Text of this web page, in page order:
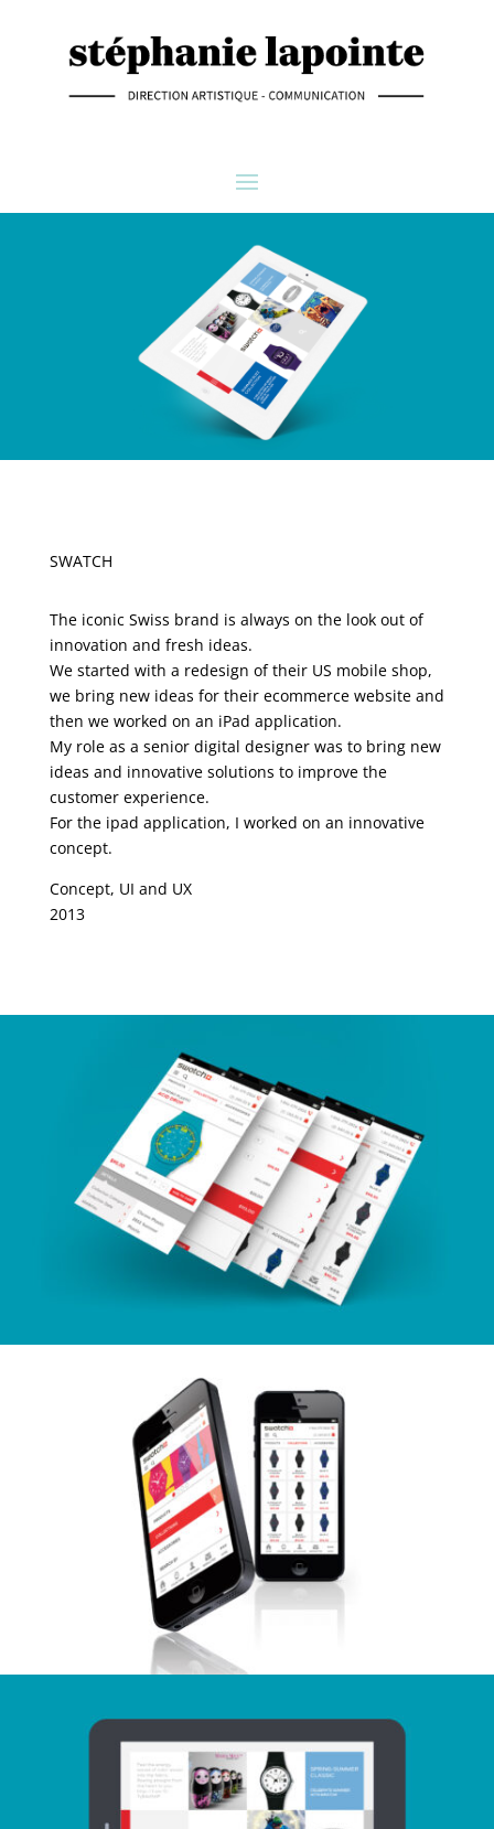
SWATCH
The iconic Swiss brand is always on the look out of
innovation and fresh ideas.
We started with a redesign of their US mobile shop,
we bring new ideas for their ecommerce website and
then we worked on an iPad application.
My role as a senior digital designer was to bring new
ideas and innovative solutions to improve the
customer experience.
For the ipad application, I worked on an innovative
concept.
Concept, UI and UX
2013